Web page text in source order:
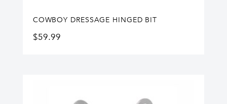
COWBOY DRESSAGE HINGED BIT
$59.99